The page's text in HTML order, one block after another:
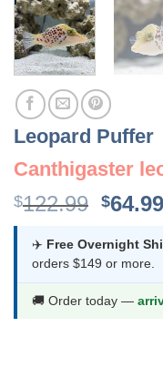
Leopard Puffer
Canthigaster
$122.99
was:
$64.99
✈️ Free Overnight
orders $149 or more.
🚚 Order today —